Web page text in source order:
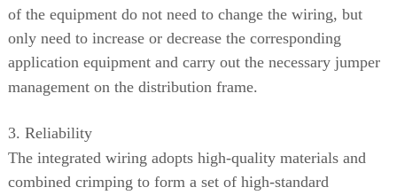
of the equipment do not need to change the wiring, but
only need to increase or decrease the corresponding
application equipment and carry out the necessary jumper
management on the distribution frame.
3. Reliability
The integrated wiring adopts high-quality materials and
combined crimping to form a set of high-standard